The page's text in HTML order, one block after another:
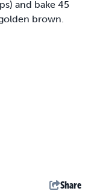
and bake 45
brown.
Share